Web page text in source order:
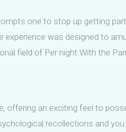
one to stop up getting
experience was designed to
field of Per night With the
offering an exciting feel to
recollections and you